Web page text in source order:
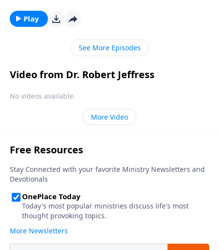
being buried six feet under. Dr. Robert Jeffress
describes the ultimate destiny of all who die apart
from faith in Jesus Christ.
Play
See More Episodes
Video from Dr. Robert Jeffress
No videos available.
More Video